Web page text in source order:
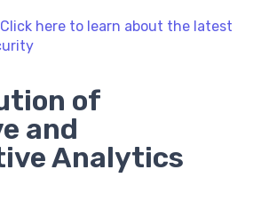
Click here to learn about the latest
of
and
Analytics